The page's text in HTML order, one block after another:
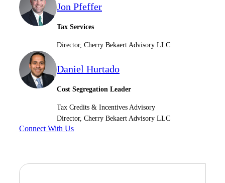
Jon Pfeffer
Tax Services
Director, Cherry Bekaert Advisory LLC
Daniel Hurtado
Cost Segregation Leader
Tax Credits & Incentives Advisory
Director, Cherry Bekaert Advisory LLC
Connect With Us